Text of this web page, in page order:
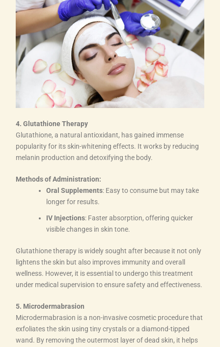
4. Glutathione Therapy
Glutathione, a natural antioxidant, has gained immense
popularity for its skin-whitening effects. It works by reducing
melanin production and detoxifying the body.
Methods of Administration:
Oral Supplements: Easy to consume but may take
longer for results.
IV Injections: Faster absorption, offering quicker
visible changes in skin tone.
Glutathione therapy is widely sought after because it not only
lightens the skin but also improves immunity and overall
wellness. However, it is essential to undergo this treatment
under medical supervision to ensure safety and effectiveness.
5. Microdermabrasion
Microdermabrasion is a non-invasive cosmetic procedure that
exfoliates the skin using tiny crystals or a diamond-tipped
wand. By removing the outermost layer of dead skin, it helps